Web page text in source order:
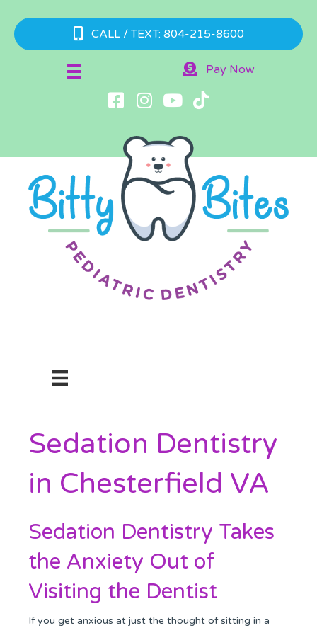
CALL / TEXT: 804-215-8600
Pay Now
Sedation Dentistry
in Chesterfield VA
Sedation Dentistry Takes
the Anxiety Out of
Visiting the Dentist
If you get anxious at just the thought of sitting in a